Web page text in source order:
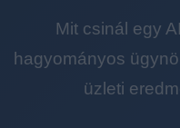
Mit csinál egy
hagyományos
üzleti